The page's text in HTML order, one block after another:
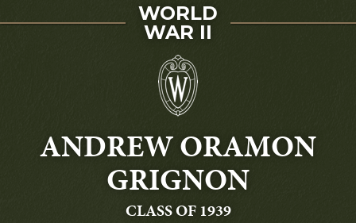
ANDREW ORAMON
GRIGNON
GRADUATING
CLASS OF 1939
SERVED IN
WORLD
WAR II